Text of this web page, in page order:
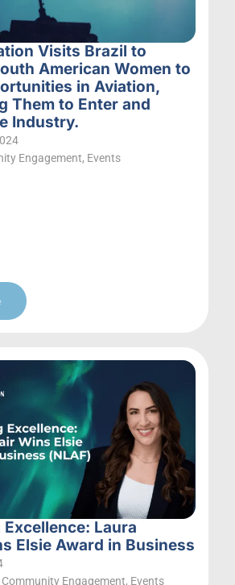
Visits Brazil to
American Women to
in Aviation,
Them to Enter and
Industry.
Engagement, Events
Laura
Elsie Award in Business
Community Engagement, Events